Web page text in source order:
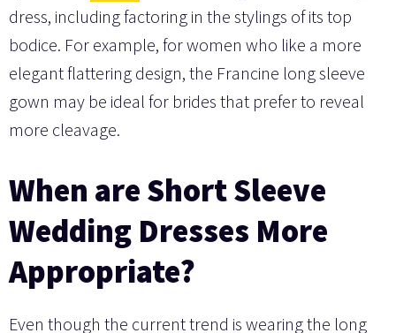
dress, including factoring in the stylings of its top
bodice. For example, for women who like a more
elegant flattering design, the Francine long sleeve
gown may be ideal for brides that prefer to reveal
more cleavage.
When are Short Sleeve
Wedding Dresses More
Appropriate?
Even though the current trend is wearing the long